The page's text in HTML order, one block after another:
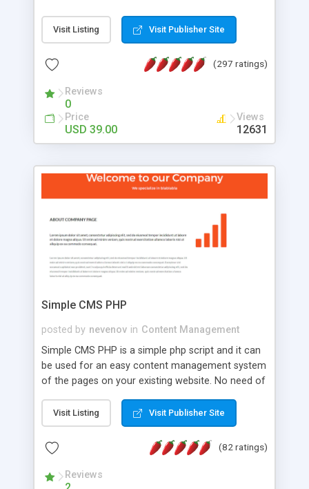
2.0 Framework, the forum software will work on
just about any Windows web server with .NET and
customizable, you can add it to just about any
has been newly upgraded in 2007 to provide all
the features you have come to expect and need
in a discussion board, without all the complexity
and difficulty of administration. It is flexible
look and feel of your website. Our newest edition
is a complete table-less CSS design in XHTML with
that your website's forum will get noticed, get
more traffic, and get more people talking!
Visit Listing Visit Publisher Site
(297 ratings)
Reviews
0
Price
USD 39.00
Views
12631
Simple CMS PHP
posted by nevenov in Content Management
Simple CMS PHP is a simple php script and it can
be used for an easy content management system
of the pages on your existing website. No need of
features: * simple installation - one step install
wizard; * just paste a single line of code on the
page where you want to manage the content; *
responsive page sections; * password protected
and user friendly administrator page; *
Visit Listing Visit Publisher Site
(82 ratings)
Reviews